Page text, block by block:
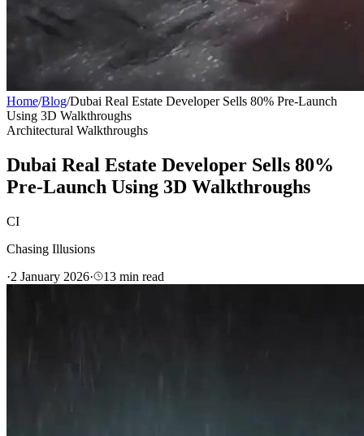
Home/Blog/Dubai Real Estate Developer Sells 80% Pre-Launch
Using 3D Walkthroughs
Architectural Walkthroughs
Dubai Real Estate Developer Sells 80%
Pre-Launch Using 3D Walkthroughs
CI
Chasing Illusions
·2 January 2026· 13 min read